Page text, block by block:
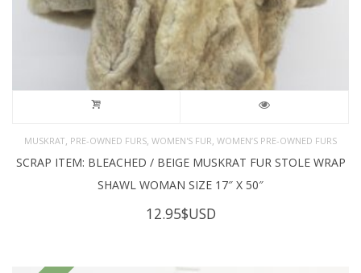
MUSKRAT, PRE-OWNED FURS, WOMEN'S FUR, WOMEN’S PRE-OWNED FURS
SCRAP ITEM: BLEACHED / BEIGE MUSKRAT FUR STOLE WRAP
SHAWL WOMAN SIZE 17″ X 50″
12.95$USD